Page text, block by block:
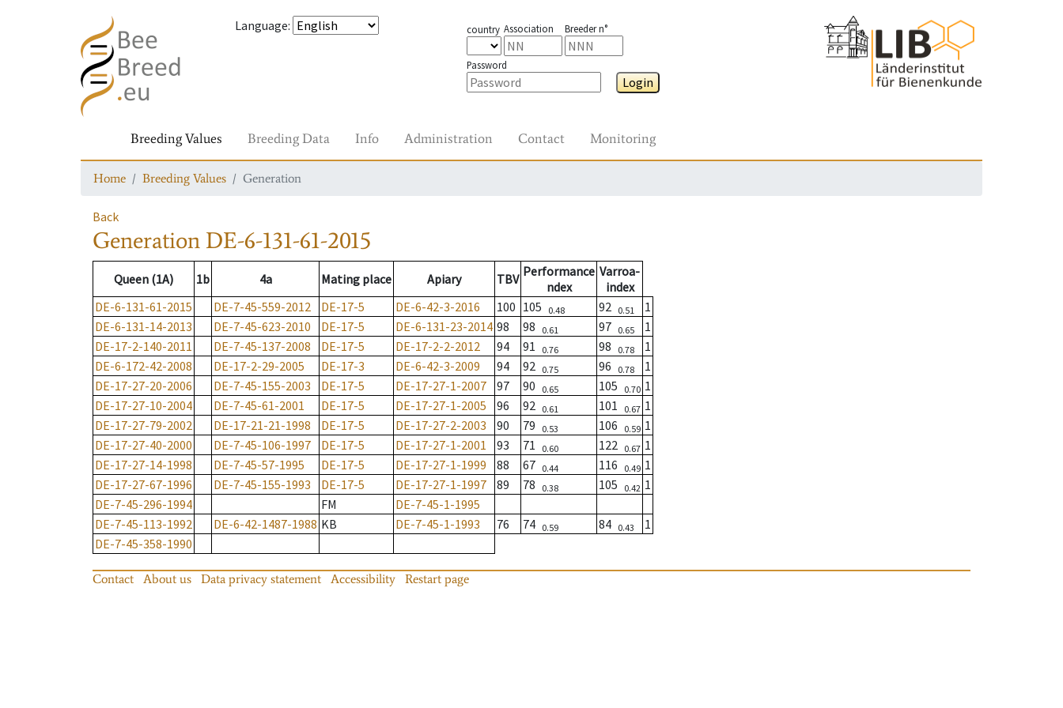
Language: country Association Breeder n°
Password
Login
Breeding Values Breeding Data Info Administration Contact Monitoring
Home Breeding Values Generation
Back
Generation DE-6-131-61-2015
Queen (1A) 1b 4a Mating place Apiary TBV Performance
ndex
Varroa-
index
DE-6-131-61-2015
DE-7-45-559-2012 DE-17-5 DE-6-42-3-2016 100 105 0.48 92 0.51
1
DE-6-131-14-2013
DE-7-45-623-2010 DE-17-5 DE-6-131-23-2014 98 98 0.61 97 0.65
1
DE-17-2-140-2011
DE-7-45-137-2008 DE-17-5 DE-17-2-2-2012 94 91 0.76 98 0.78
1
DE-6-172-42-2008
DE-17-2-29-2005 DE-17-3 DE-6-42-3-2009 94 92 0.75 96 0.78
1
DE-17-27-20-2006
DE-7-45-155-2003 DE-17-5 DE-17-27-1-2007 97 90 0.65 105 0.70 1
DE-17-27-10-2004
DE-7-45-61-2001 DE-17-5 DE-17-27-1-2005 96 92 0.61 101 0.67 1
DE-17-27-79-2002
DE-17-21-21-1998 DE-17-5 DE-17-27-2-2003 90 79 0.53 106 0.59 1
DE-17-27-40-2000
DE-7-45-106-1997 DE-17-5 DE-17-27-1-2001 93 71 0.60 122 0.67 1
DE-17-27-14-1998
DE-7-45-57-1995 DE-17-5 DE-17-27-1-1999 88 67 0.44 116 0.49 1
DE-17-27-67-1996
DE-7-45-155-1993 DE-17-5 DE-17-27-1-1997 89 78 0.38 105 0.42 1
DE-7-45-296-1994
FM
DE-7-45-1-1995
DE-7-45-113-1992
DE-6-42-1487-1988 KB DE-7-45-1-1993 76 74 0.59 84 0.43
1
DE-7-45-358-1990
Contact About us Data privacy statement Accessibility Restart page